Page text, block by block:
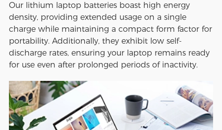
Our lithium laptop batteries boast high energy
density, providing extended usage on a single
charge while maintaining a compact form factor for
portability. Additionally, they exhibit low self-
discharge rates, ensuring your laptop remains ready
for use even after prolonged periods of inactivity.